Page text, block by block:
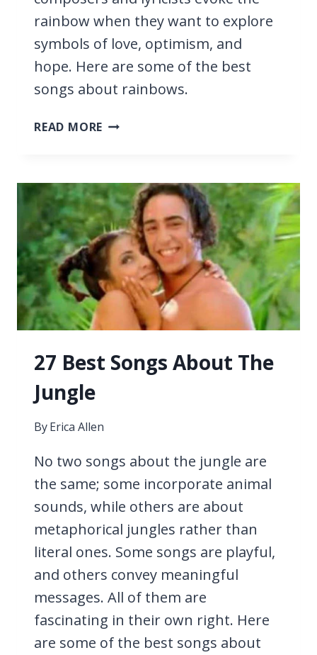
rainbow when they want to explore
symbols of love, optimism, and
hope. Here are some of the best
songs about rainbows.
READ MORE 27
RAINBOWS
27 Best Songs About The
Jungle
ByErica Allen
No two songs about the jungle are
the same; some incorporate animal
sounds, while others are about
metaphorical jungles rather than
literal ones. Some songs are playful,
and others convey meaningful
messages. All of them are
fascinating in their own right. Here
are some of the best songs about